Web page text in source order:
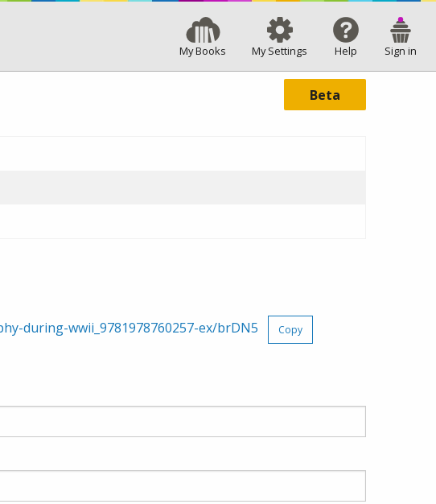
My Books My Settings Help Sign in
Beta
during-wwii_9781978760257-ex/brDN5 Copy